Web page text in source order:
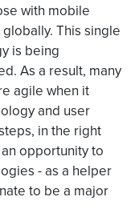
with mobile
This single
is being
As a result, many
agile when it
and user
in the right
opportunity to
- as a helper
to be a major